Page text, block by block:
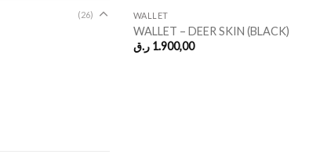
(26) WALLET
WALLET – DEER SKIN (BLACK)
1.900,00 ر.ق